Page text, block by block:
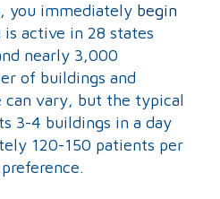
you immediately begin
is active in 28 states
nearly 3,000
of buildings and
can vary, but the typical
3-4 buildings in a day
120-150 patients per